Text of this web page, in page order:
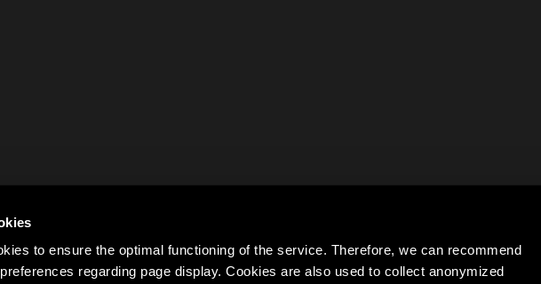
to ensure the optimal functioning of the service. Therefore, we can recommend
regarding page display. Cookies are also used to collect anonymized